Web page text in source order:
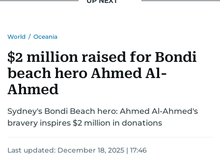
World / Oceania
$2 million raised for Bondi
beach hero Ahmed Al-
Ahmed
Sydney's Bondi Beach hero: Ahmed Al-Ahmed's
bravery inspires $2 million in donations
Last updated: December 18, 2025 | 17:46